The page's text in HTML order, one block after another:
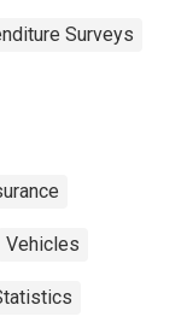
Surveys
Vehicles